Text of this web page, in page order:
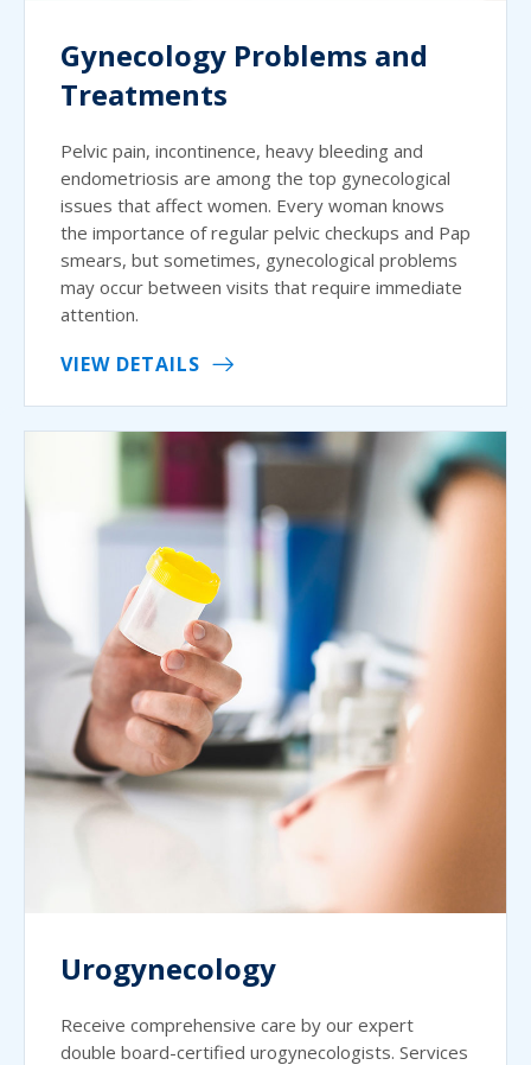
Gynecology Problems and
Treatments
Pelvic pain, incontinence, heavy bleeding and
endometriosis are among the top gynecological
issues that affect women. Every woman knows
the importance of regular pelvic checkups and Pap
smears, but sometimes, gynecological problems
may occur between visits that require immediate
attention.
VIEW DETAILS
Urogynecology
Receive comprehensive care by our expert
double board-certified urogynecologists. Services